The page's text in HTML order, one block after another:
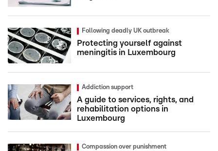
Following deadly UK outbreak
Protecting yourself against
meningitis in Luxembourg
Addiction support
A guide to services, rights, and
rehabilitation options in
Luxembourg
Compassion over punishment